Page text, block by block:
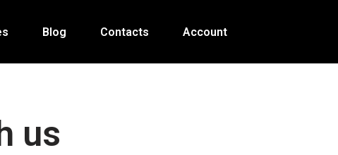
Blog Contacts Account
us